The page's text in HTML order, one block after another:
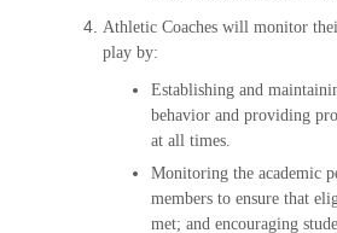
Athletic Coaches will monitor
play by:
Establishing and
behavior and providing
at all times.
Monitoring the academic
members to ensure that
met; and encouraging